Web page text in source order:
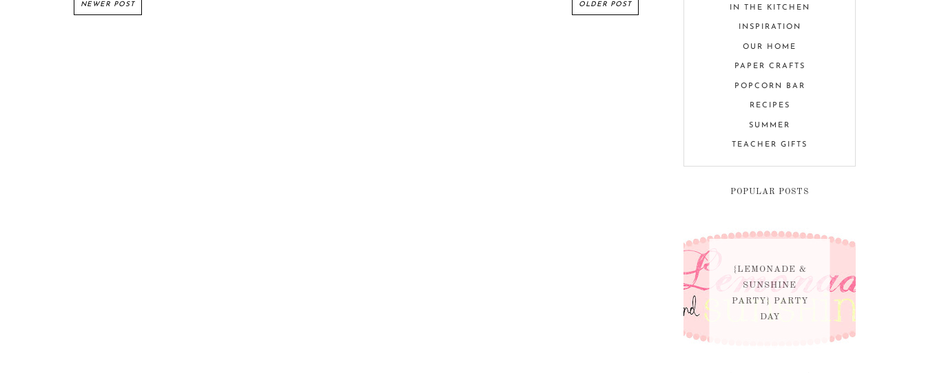
NEWER POST OLDER POST IN THE KITCHEN
INSPIRATION
OUR HOME
PAPER CRAFTS
POPCORN BAR
RECIPES
SUMMER
TEACHER GIFTS
POPULAR POSTS
{LEMONADE &
SUNSHINE
PARTY} PARTY
DAY